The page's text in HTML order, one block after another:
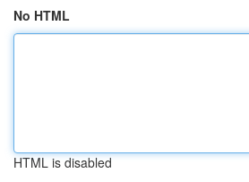
No HTML
HTML is disabled